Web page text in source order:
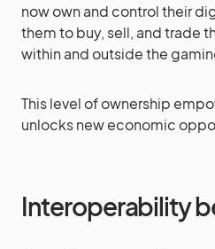
now own and control their
them to buy, sell, and trade
within and outside the
This level of ownership
unlocks new economic
Interoperability